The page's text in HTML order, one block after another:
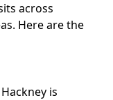
across
Here are the
is